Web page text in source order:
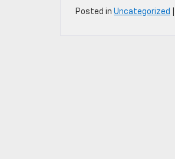
Posted in Uncategorized